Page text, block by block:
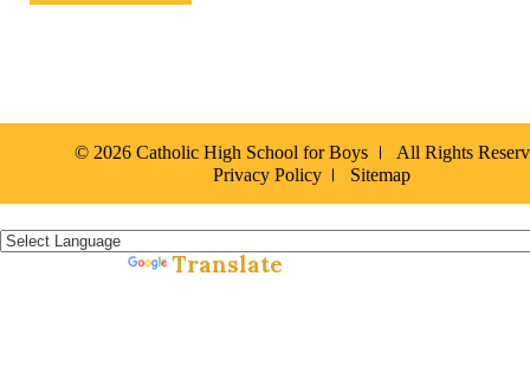
© 2026 Catholic High School for Boys
All Rights
Privacy Policy
Sitemap
Translate